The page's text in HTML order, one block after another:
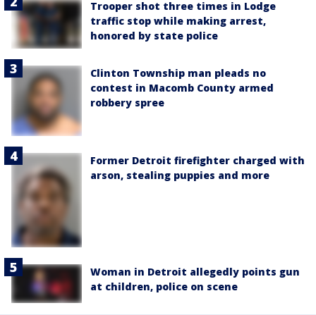
Trooper shot three times in Lodge
traffic stop while making arrest,
honored by state police
Clinton Township man pleads no
contest in Macomb County armed
robbery spree
Former Detroit firefighter charged with
arson, stealing puppies and more
Woman in Detroit allegedly points gun
at children, police on scene